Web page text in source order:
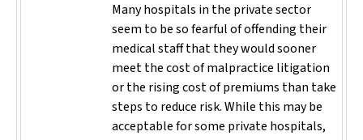
Many hospitals in the private sector
seem to be so fearful of offending their
medical staff that they would sooner
meet the cost of malpractice litigation
or the rising cost of premiums than take
steps to reduce risk. While this may be
acceptable for some private hospitals,